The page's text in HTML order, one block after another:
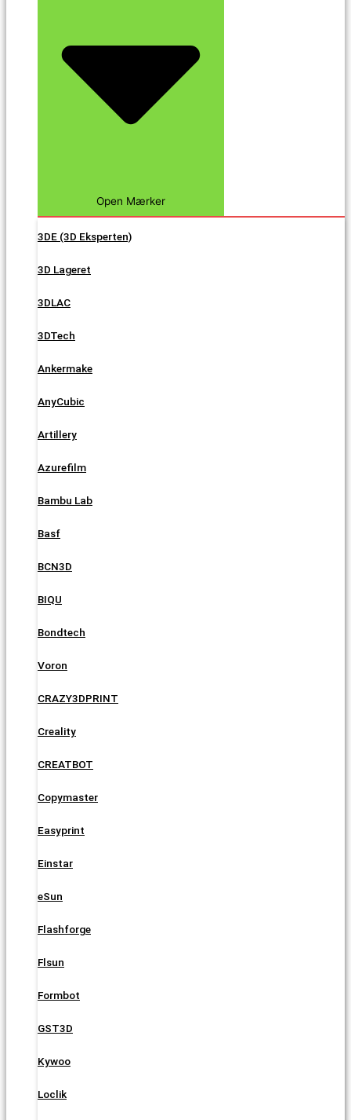
Open Mærker
3DE (3D Eksperten)
3D Lageret
3DLAC
3DTech
Ankermake
AnyCubic
Artillery
Azurefilm
Bambu Lab
Basf
BCN3D
BIQU
Bondtech
Voron
CRAZY3DPRINT
Creality
CREATBOT
Copymaster
Easyprint
Einstar
eSun
Flashforge
Flsun
Formbot
GST3D
Kywoo
Loclik